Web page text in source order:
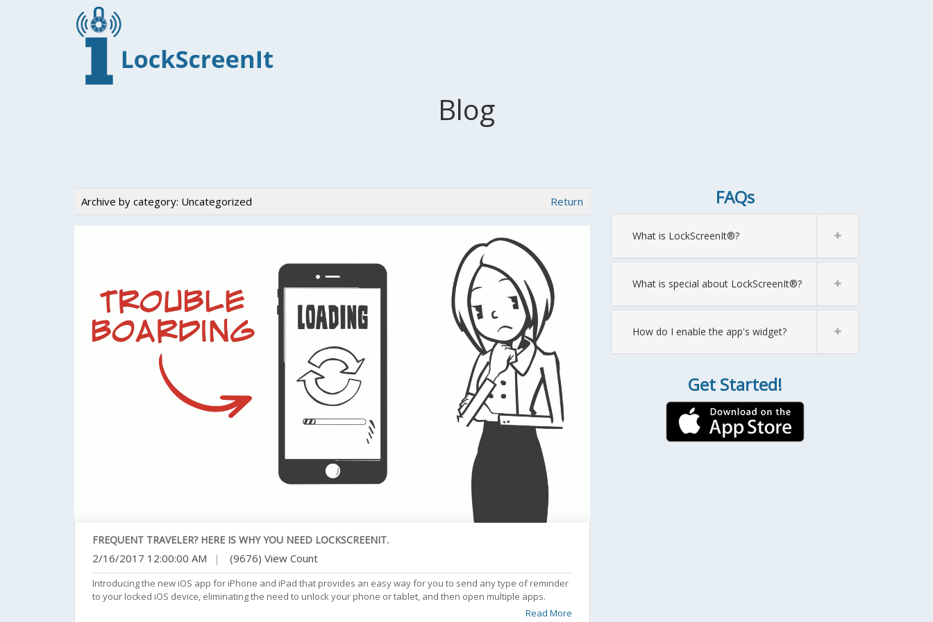
Blog
Archive by category: Uncategorized Return
FREQUENT TRAVELER? HERE IS WHY YOU NEED LOCKSCREENIT.
2/16/2017 12:00:00 AM | (9676) View Count
Introducing the new iOS app for iPhone and iPad that provides an easy way for you to send any type of reminder
to your locked iOS device, eliminating the need to unlock your phone or tablet, and then open multiple apps.
Read More
FAQs
What is LockScreenIt®?
What is special about LockScreenIt®?
How do I enable the app's widget?
Get Started!